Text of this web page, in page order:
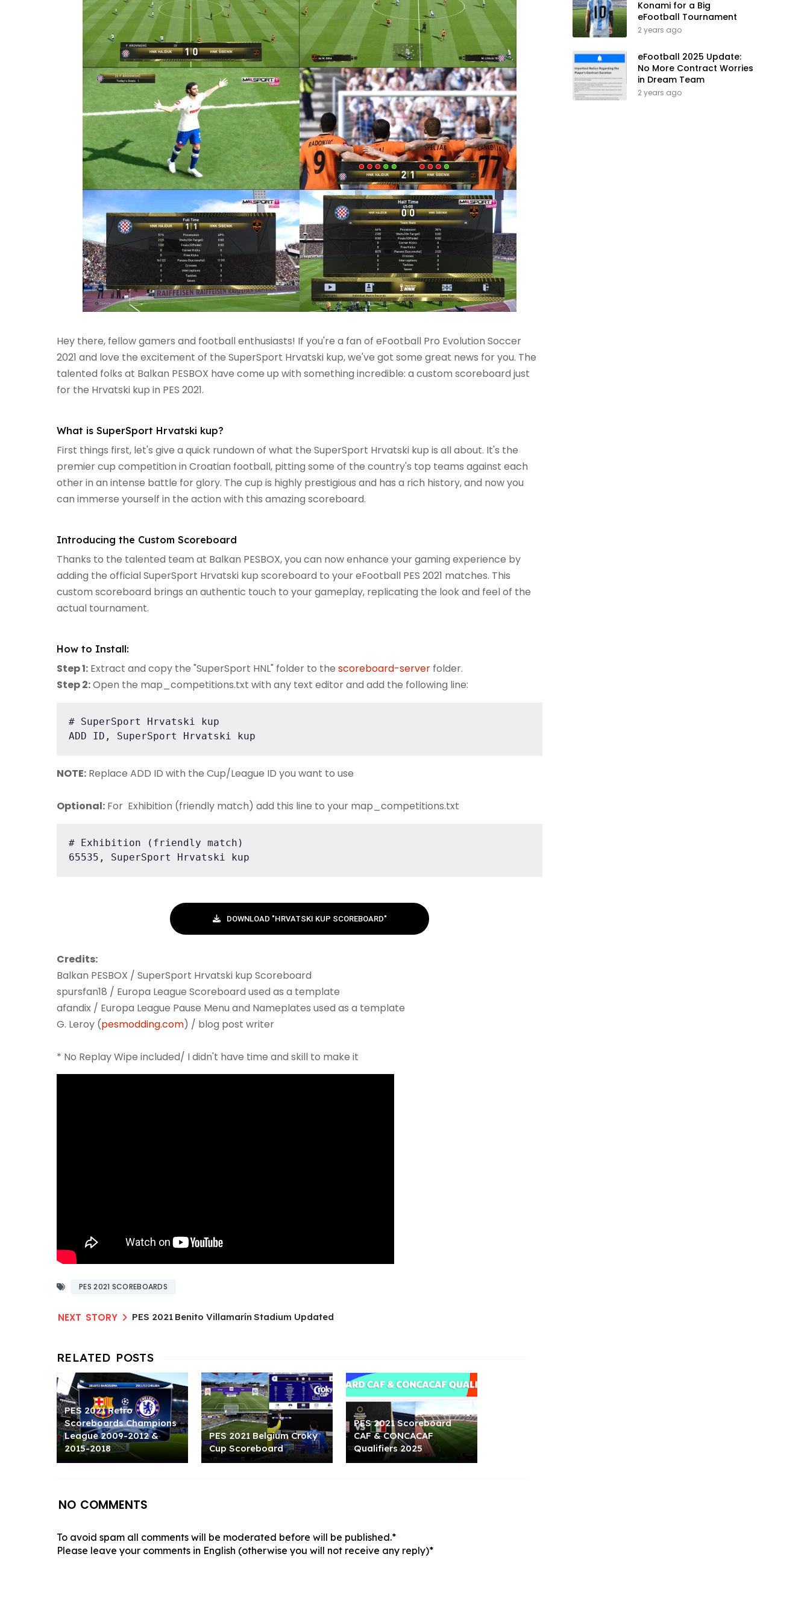
Hey there, fellow gamers and football enthusiasts! If you're a fan of eFootball Pro Evolution Soccer
2021 and love the excitement of the SuperSport Hrvatski kup, we've got some great news for you. The
talented folks at Balkan PESBOX have come up with something incredible: a custom scoreboard just
for the Hrvatski kup in PES 2021.
What is SuperSport Hrvatski kup?
First things first, let's give a quick rundown of what the SuperSport Hrvatski kup is all about. It's the
premier cup competition in Croatian football, pitting some of the country's top teams against each
other in an intense battle for glory. The cup is highly prestigious and has a rich history, and now you
can immerse yourself in the action with this amazing scoreboard.
Introducing the Custom Scoreboard
Thanks to the talented team at Balkan PESBOX, you can now enhance your gaming experience by
adding the official SuperSport Hrvatski kup scoreboard to your eFootball PES 2021 matches. This
custom scoreboard brings an authentic touch to your gameplay, replicating the look and feel of the
actual tournament.
How to Install:
Step 1: Extract and copy the "SuperSport HNL" folder to the scoreboard-server folder.
Step 2:Open the map_competitions.txt with any text editor and add the following line:
# SuperSport Hrvatski kup
ADD ID, SuperSport Hrvatski kup
NOTE: Replace ADD ID with the Cup/League ID you want to use
Optional: For Exhibition (friendly match) add this line to your map_competitions.txt
# Exhibition (friendly match)
65535, SuperSport Hrvatski kup
DOWNLOAD "HRVATSKI KUP SCOREBOARD"
Credits:
Balkan PESBOX / SuperSport Hrvatski kup Scoreboard
spursfan18 / Europa League Scoreboard used as a template
afandix / Europa League Pause Menu and Nameplates used as a template
G. Leroy (pesmodding.com) / blog post writer
* No Replay Wipe included/ I didn't have time and skill to make it
PES 2021 SCOREBOARDS
PES 2021 Benito Villamarín Stadium Updated
PES 2021 Retro
Scoreboards Champions
League 2009-2012 &
2015-2018
PES 2021 Belgium Croky
Cup Scoreboard
PES 2021 Scoreboard
CAF & CONCACAF
Qualifiers 2025
NO COMMENTS
To avoid spam all comments will be moderated before will be published.*
Please leave your comments in English (otherwise you will not receive any reply)*
Konami for a Big
eFootball Tournament
2 years ago
eFootball 2025 Update:
No More Contract Worries
in Dream Team
2 years ago